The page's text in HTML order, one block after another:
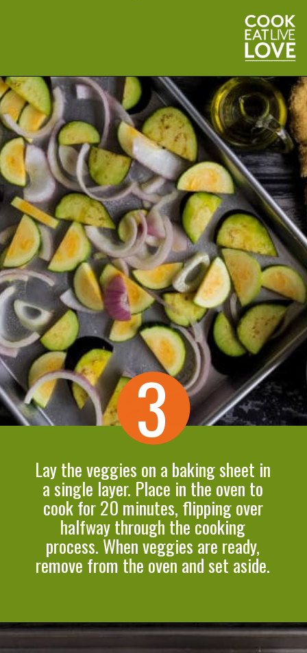
Opening https://cookeatlivelove.com/vegan-white-pizza-with-roasted-veggies/
3
Lay the veggies on a baking sheet in
a single layer. Place in the oven to
cook for 20 minutes, flipping over
halfway through the cooking
process. When veggies are ready,
remove from the oven and set aside.